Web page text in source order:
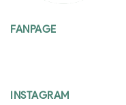
FANPAGE
INSTAGRAM